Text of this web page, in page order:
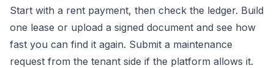
Start with a rent payment, then check the ledger. Build
one lease or upload a signed document and see how
fast you can find it again. Submit a maintenance
request from the tenant side if the platform allows it.